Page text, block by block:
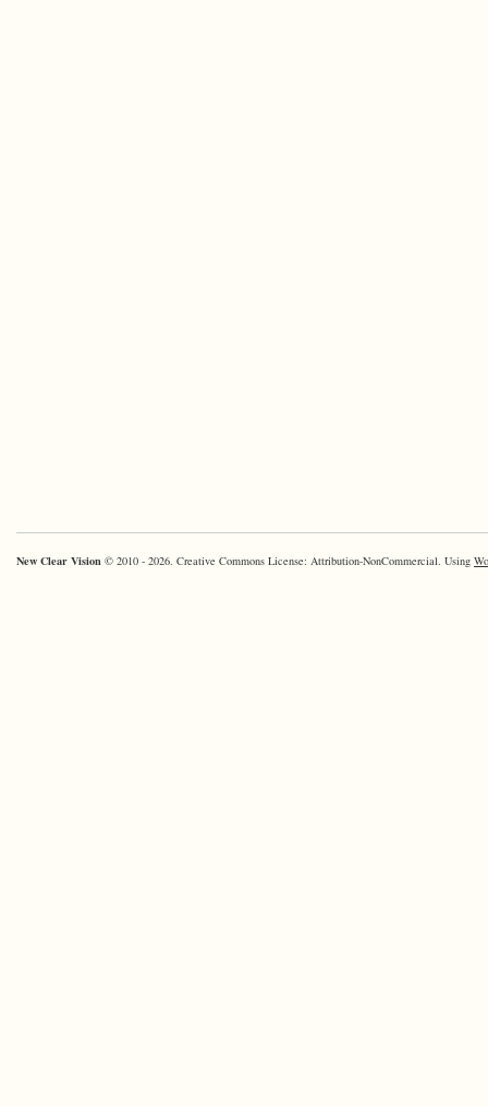
New Clear Vision © 2010 - 2026. Creative Commons License: Attribution-NonCommercial. Using